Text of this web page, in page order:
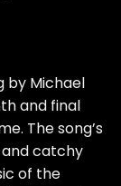
by Michael
and final
The song’s
catchy
of the